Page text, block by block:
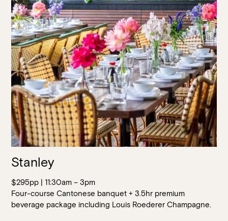
Stanley
$295pp | 11:30am – 3pm
Four-course Cantonese banquet + 3.5hr premium
beverage package including Louis Roederer Champagne.